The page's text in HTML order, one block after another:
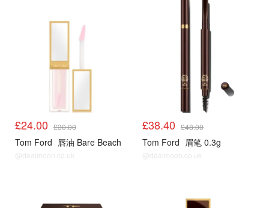
£24.00 £30.00
Tom Ford 唇油 Bare Beach
@dealmoon.co.uk
£38.40 £48.00
Tom Ford 眉笔 0.3g
@dealmoon.co.uk